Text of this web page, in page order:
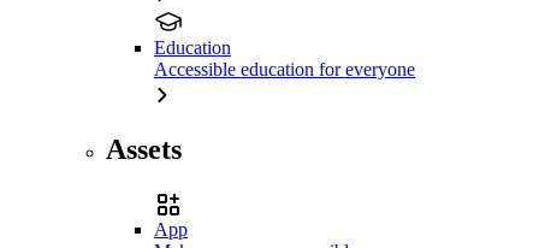
Education
Accessible education for everyone
Assets
App